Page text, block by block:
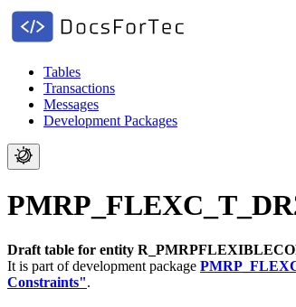
Tables
Transactions
Messages
Development Packages
Draft table for entity
It is part of development package
Constraints".